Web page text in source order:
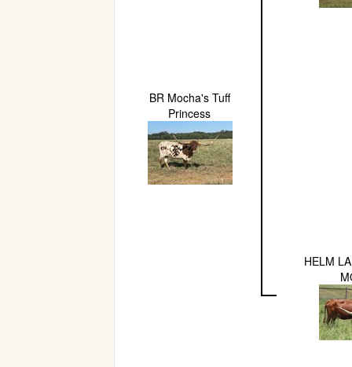
BR Mocha's Tuff
Princess
HELM